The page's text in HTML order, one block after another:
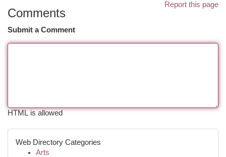
Report this page
Comments
Submit a Comment
HTML is allowed
Web Directory Categories
Arts